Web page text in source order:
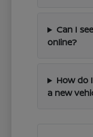
Can I
online?
How do
a new